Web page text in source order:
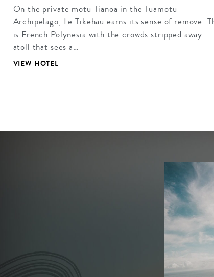
On the private motu Tianoa in the Tuamotu
Archipelago, Le Tikehau earns its sense of remove.
is French Polynesia with the crowds stripped away —
atoll that sees a…
VIEW HOTEL